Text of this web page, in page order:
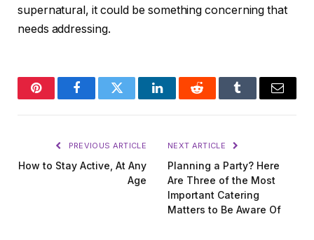
supernatural, it could be something concerning that
needs addressing.
PinterestFacebookTwitter LinkedInReddit Tumblr Email
PREVIOUS ARTICLE
How to Stay Active, At Any
Age
NEXT ARTICLE
Planning a Party? Here
Are Three of the Most
Important Catering
Matters to Be Aware Of